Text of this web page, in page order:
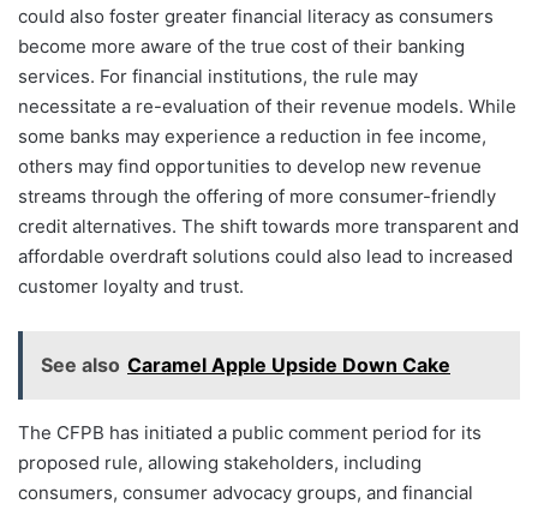
could also foster greater financial literacy as consumers
become more aware of the true cost of their banking
services. For financial institutions, the rule may
necessitate a re-evaluation of their revenue models. While
some banks may experience a reduction in fee income,
others may find opportunities to develop new revenue
streams through the offering of more consumer-friendly
credit alternatives. The shift towards more transparent and
affordable overdraft solutions could also lead to increased
customer loyalty and trust.
See also Caramel Apple Upside Down Cake
The CFPB has initiated a public comment period for its
proposed rule, allowing stakeholders, including
consumers, consumer advocacy groups, and financial